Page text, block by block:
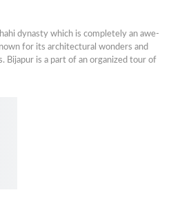
dynasty which is completely an awe-
for its architectural wonders and
Bijapur is a part of an organized tour of